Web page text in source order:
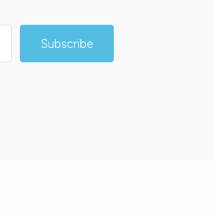
Subscribe